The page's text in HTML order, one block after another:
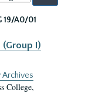
19/A0/01
(Group I)
Archives
College,